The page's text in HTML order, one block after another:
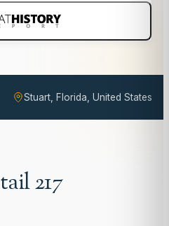
Stuart, Florida, United States
217